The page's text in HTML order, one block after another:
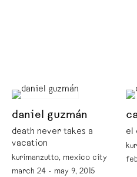
daniel guzmán
death never takes a
vacation
kurimanzutto, mexico city
march 24 - may 9, 2015
el